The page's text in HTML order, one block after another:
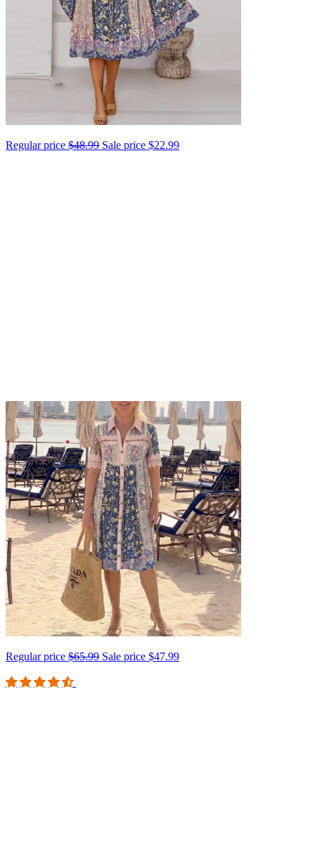
Regular price $48.99 Sale price $22.99
Regular price $65.99 Sale price $47.99